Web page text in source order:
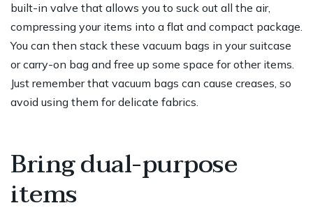
built-in valve that allows you to suck out all the air,
compressing your items into a flat and compact package.
You can then stack these vacuum bags in your suitcase
or carry-on bag and free up some space for other items.
Just remember that vacuum bags can cause creases, so
avoid using them for delicate fabrics.
Bring dual-purpose
items